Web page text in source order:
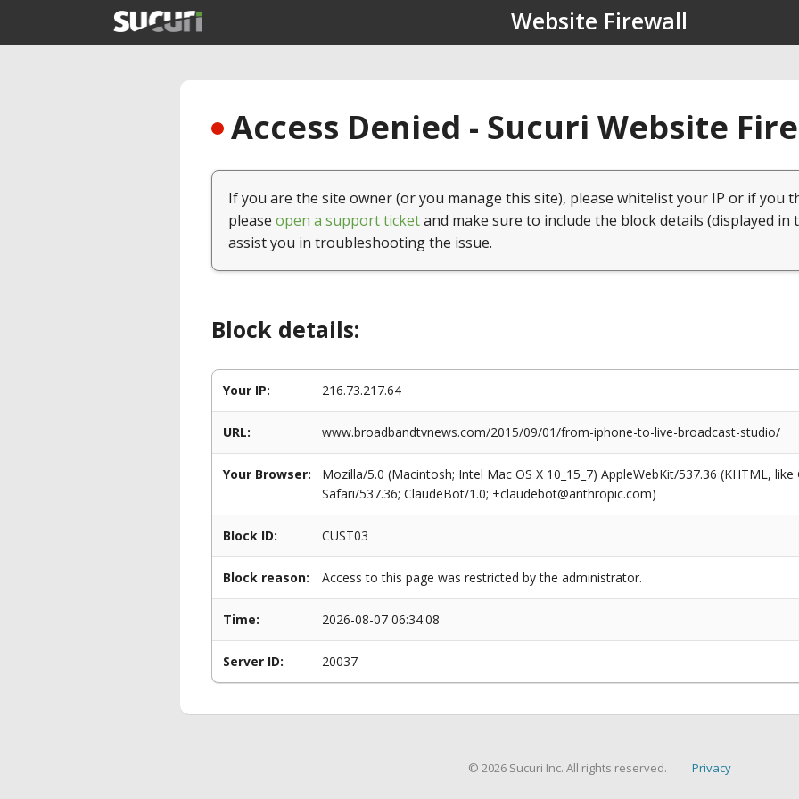
Website Firewall
Access Denied - Sucuri Website
If you are the site owner (or you manage this site), please whitelist your IP or if you
please open a support ticketand make sure to include the block details (displayed in
assist you in troubleshooting the issue.
Block details:
Your IP: 216.73.217.64
URL: www.broadbandtvnews.com/2015/09/01/from-iphone-to-live-broadcast-studio/
Your Browser:
Mozilla/5.0 (Macintosh; Intel Mac OS X 10_15_7) AppleWebKit/537.36 (KHTML,
Safari/537.36; ClaudeBot/1.0; +claudebot@anthropic.com)
Block ID: CUST03
Block reason: Access to this page was restricted by the administrator.
Time: 2026-08-07 06:34:08
Server ID: 20037
© 2026 Sucuri Inc. All rights reserved. Privacy